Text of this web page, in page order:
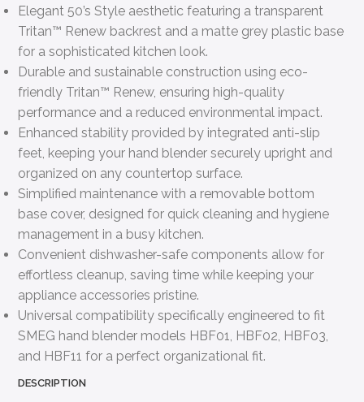
Elegant 50’s Style aesthetic featuring a transparent
Tritan™ Renew backrest and a matte grey plastic base
for a sophisticated kitchen look.
Durable and sustainable construction using eco-
friendly Tritan™ Renew, ensuring high-quality
performance and a reduced environmental impact.
Enhanced stability provided by integrated anti-slip
feet, keeping your hand blender securely upright and
organized on any countertop surface.
Simplified maintenance with a removable bottom
base cover, designed for quick cleaning and hygiene
management in a busy kitchen.
Convenient dishwasher-safe components allow for
effortless cleanup, saving time while keeping your
appliance accessories pristine.
Universal compatibility specifically engineered to fit
SMEG hand blender models HBF01, HBF02, HBF03,
and HBF11 for a perfect organizational fit.
DESCRIPTION